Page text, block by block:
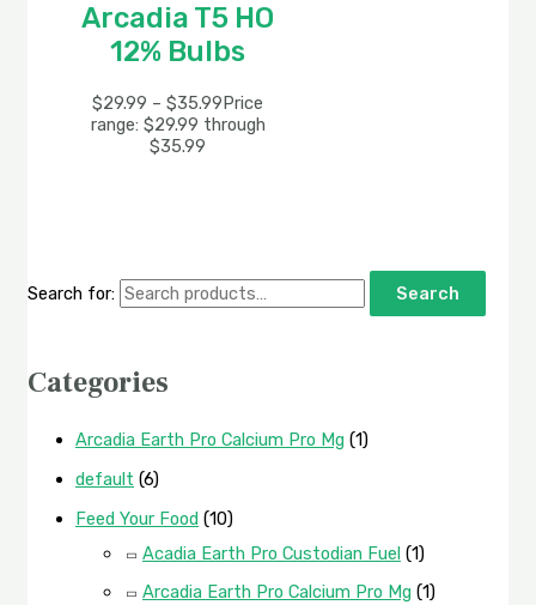
Search for: Search
Categories
Arcadia Earth Pro Calcium Pro Mg (1)
default (6)
Feed Your Food (10)
Acadia Earth Pro Custodian Fuel (1)
Arcadia Earth Pro Calcium Pro Mg (1)
Arcadia T5 HO
12% Bulbs
$29.99 – $35.99Price
range: $29.99 through
$35.99